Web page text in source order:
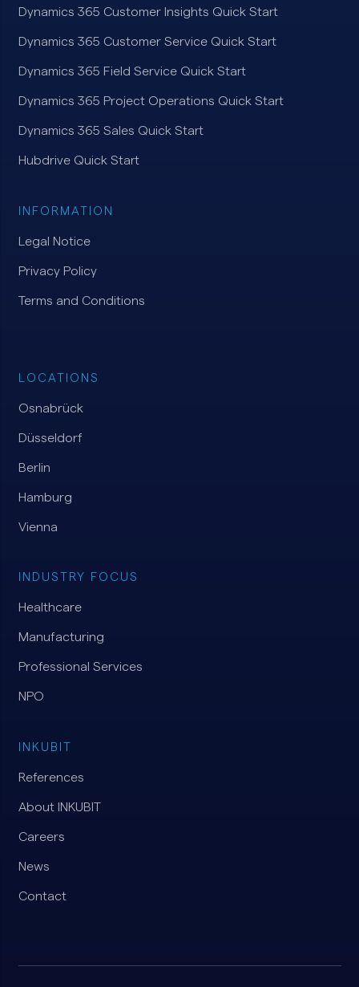
Dynamics 365 Customer Insights Quick Start
Dynamics 365 Customer Service Quick Start
Dynamics 365 Field Service Quick Start
Dynamics 365 Project Operations Quick Start
Dynamics 365 Sales Quick Start
Hubdrive Quick Start
INFORMATION
Legal Notice
Privacy Policy
Terms and Conditions
LOCATIONS
Osnabrück
Düsseldorf
Berlin
Hamburg
Vienna
INDUSTRY FOCUS
Healthcare
Manufacturing
Professional Services
NPO
INKUBIT
References
About INKUBIT
Careers
News
Contact